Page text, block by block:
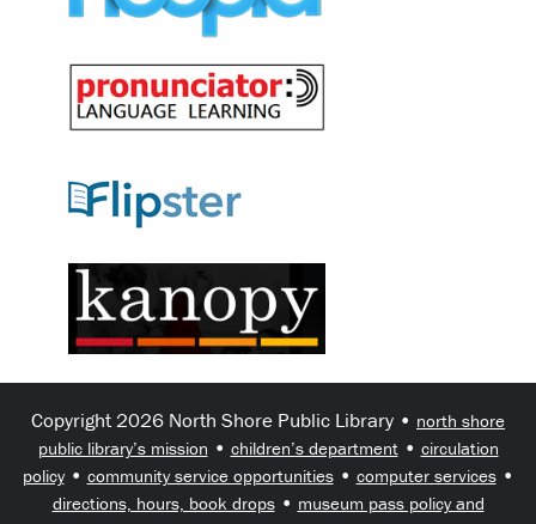
Copyright 2026 North Shore Public Library • north shore
public library’s mission • children’s department• circulation
policy• community service opportunities• computer services•
directions, hours, book drops• museum pass policy and